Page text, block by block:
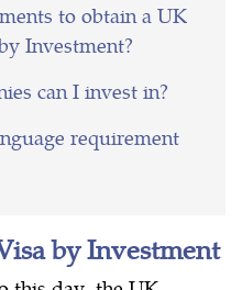
to obtain a UK
Investment?
can I invest in?
requirement
by Investment